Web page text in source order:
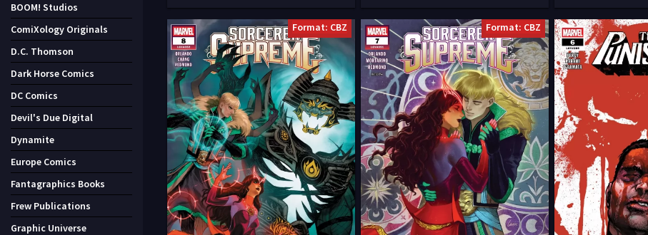
Format: CBZ Format: CBZ
BOOM! Studios
ComiXology Originals
D.C. Thomson
Dark Horse Comics
DC Comics
Devil's Due Digital
Dynamite
Europe Comics
Fantagraphics Books
Frew Publications
Graphic Universe